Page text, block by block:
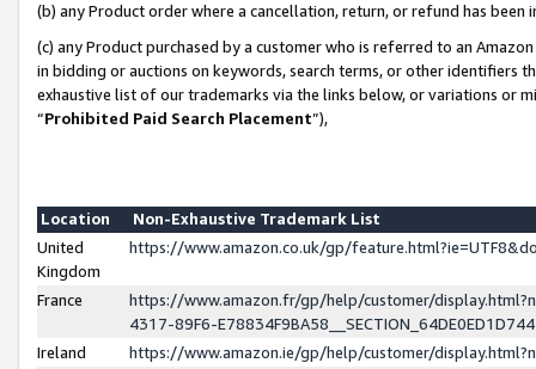
(b) any Product order where a cancellation, return, or refund has been
(c) any Product purchased by a customer who is referred to an
in bidding or auctions on keywords, search terms, or other identifiers
exhaustive list of our trademarks via the links below, or variations or
“Prohibited Paid Search Placement”),
Location
Non-Exhaustive Trademark List
United
Kingdom
https://www.amazon.co.uk/gp/
France
https://www.amazon.fr/gp/help/customer/
4317-89F6-
Ireland
https://www.amazon.ie/gp/help/customer/